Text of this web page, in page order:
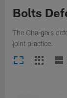
Bolts
The Chargers
joint practice.